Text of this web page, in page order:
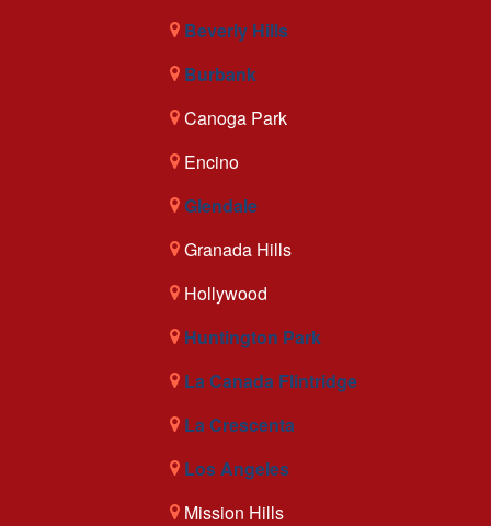
Beverly Hills
Burbank
Canoga Park
Encino
Glendale
Granada Hills
Hollywood
Huntington Park
La Canada Flintridge
La Crescenta
Los Angeles
Mission Hills